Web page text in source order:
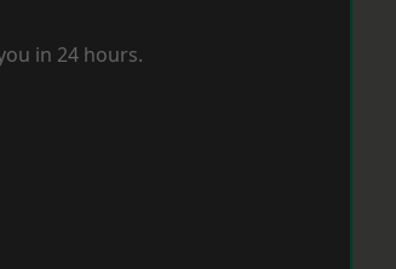
in 24 hours.